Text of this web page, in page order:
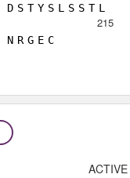
D S T Y S L S S T L
215
N R G E C